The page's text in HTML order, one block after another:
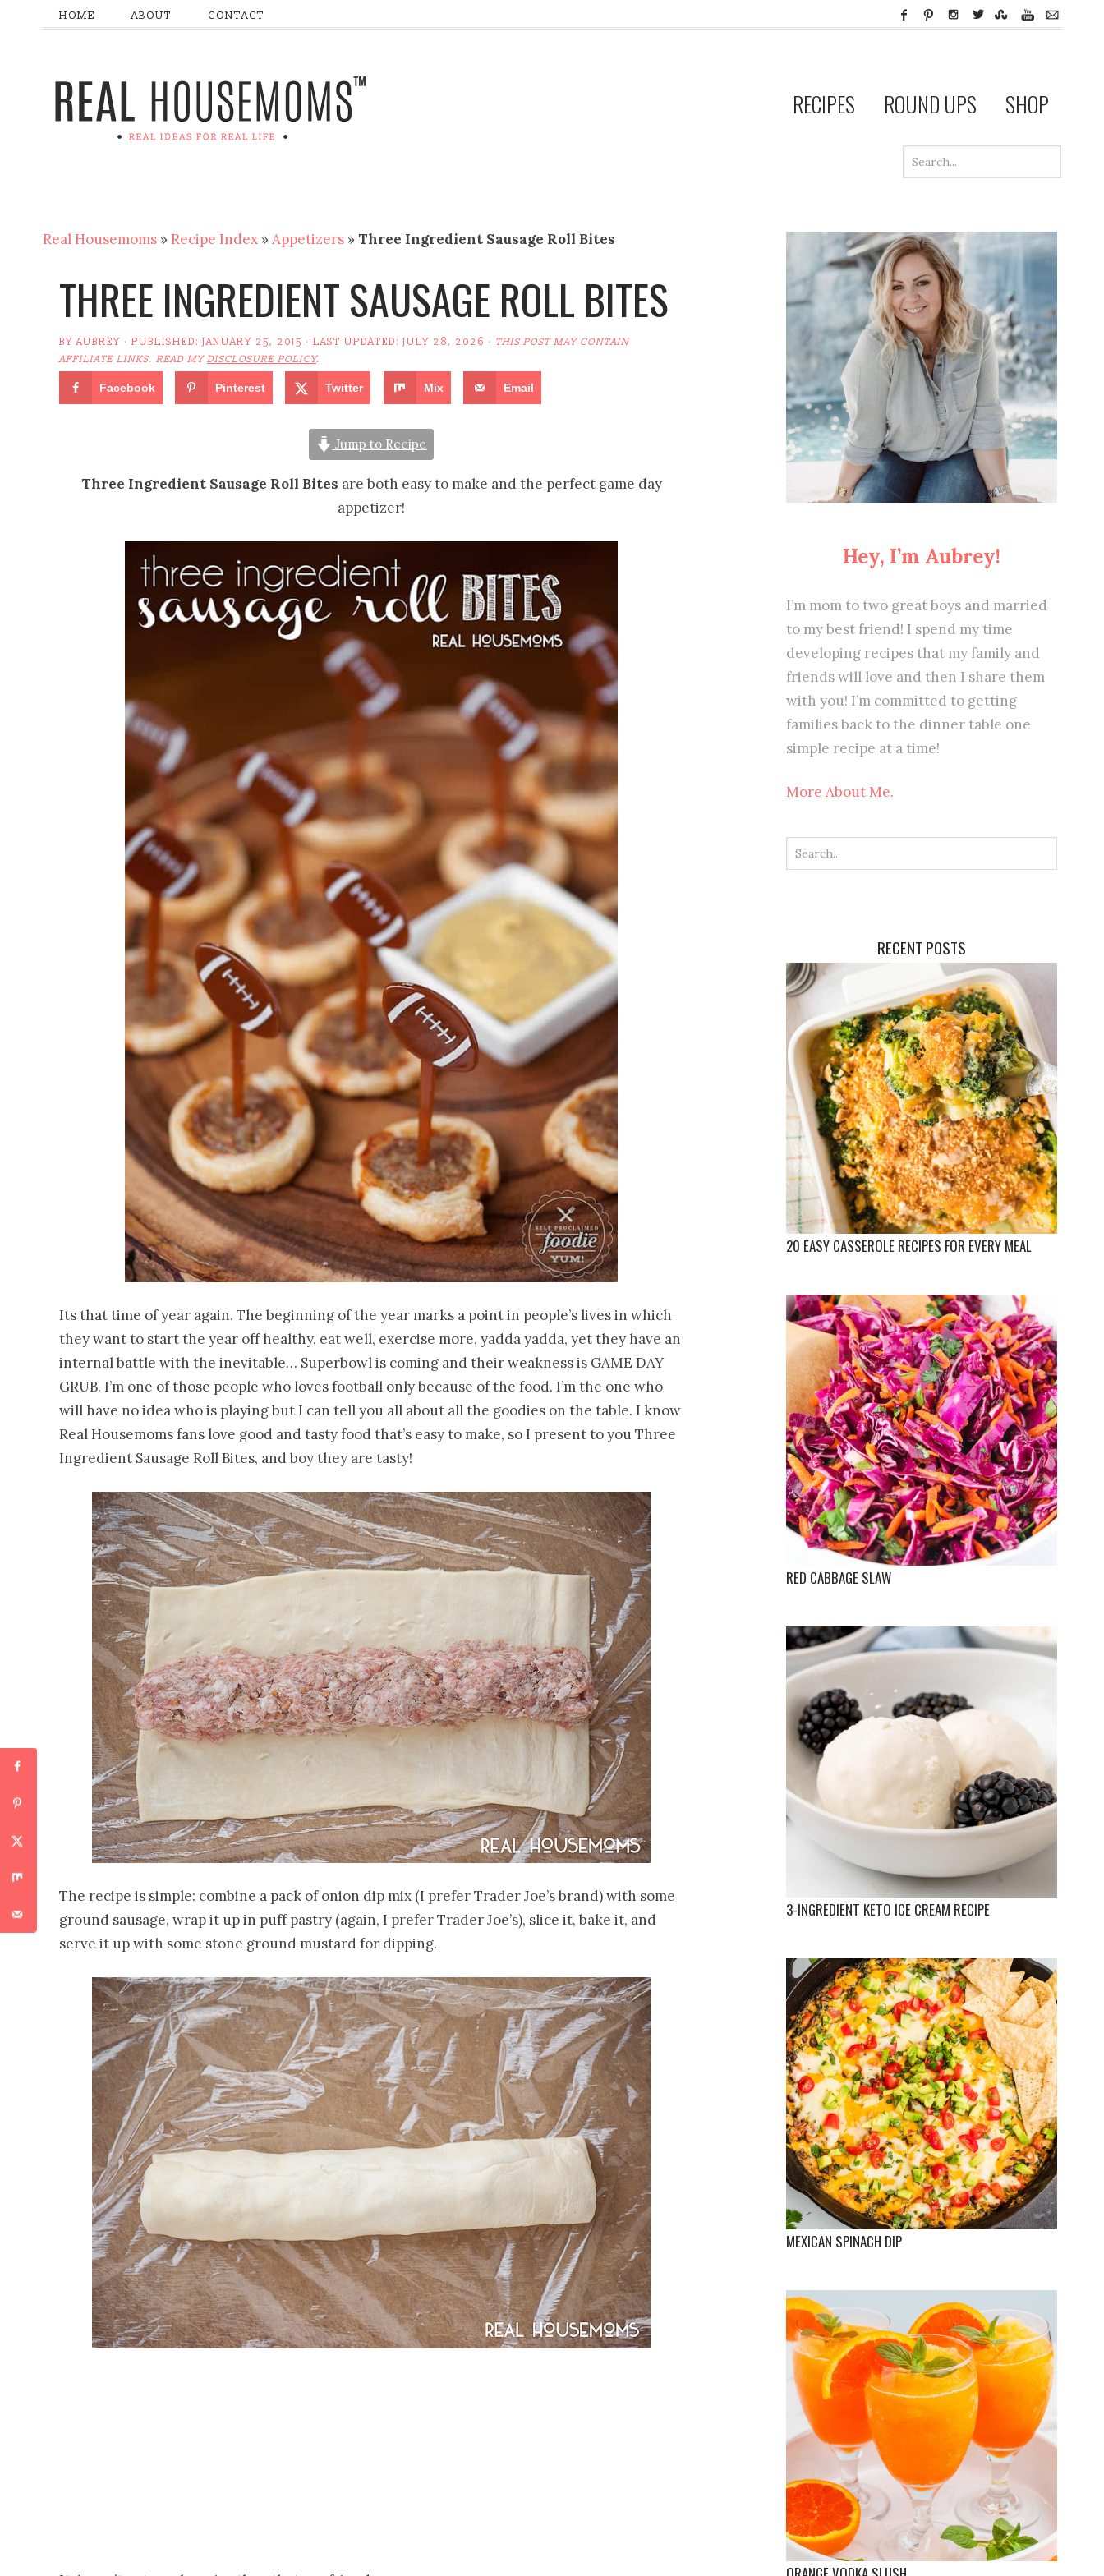
HOME ABOUT CONTACT
RECIPES ROUND UPS SHOP
Real Housemoms » Recipe Index »Appetizers »Three Ingredient Sausage Roll Bites
THREE INGREDIENT SAUSAGE ROLL BITES
BYAUBREY · PUBLISHED: JANUARY 25, 2015 · LAST UPDATED: JULY 28, 2026 · THIS POST MAY CONTAIN
AFFILIATE LINKS. READ MYDISCLOSURE POLICY.
Facebook Pinterest Twitter Mix Email
Jump to Recipe
Three Ingredient Sausage Roll Bites are both easy to make and the perfect game day
appetizer!
Its that time of year again. The beginning of the year marks a point in people’s lives in which
they want to start the year off healthy, eat well, exercise more, yadda yadda, yet they have an
internal battle with the inevitable… Superbowl is coming and their weakness is GAME DAY
GRUB. I’m one of those people who loves football only because of the food. I’m the one who
will have no idea who is playing but I can tell you all about all the goodies on the table. I know
Real Housemoms fans love good and tasty food that’s easy to make, so I present to you Three
Ingredient Sausage Roll Bites, and boy they are tasty!
The recipe is simple: combine a pack of onion dip mix (I prefer Trader Joe’s brand) with some
ground sausage, wrap it up in puff pastry (again, I prefer Trader Joe’s), slice it, bake it, and
serve it up with some stone ground mustard for dipping.
Hey, I’m Aubrey!
I’m mom to two great boys and married
to my best friend! I spend my time
developing recipes that my family and
friends will love and then I share them
with you! I’m committed to getting
families back to the dinner table one
simple recipe at a time!
More About Me.
RECENT POSTS
20 EASY CASSEROLE RECIPES FOR EVERY MEAL
RED CABBAGE SLAW
3-INGREDIENT KETO ICE CREAM RECIPE
MEXICAN SPINACH DIP